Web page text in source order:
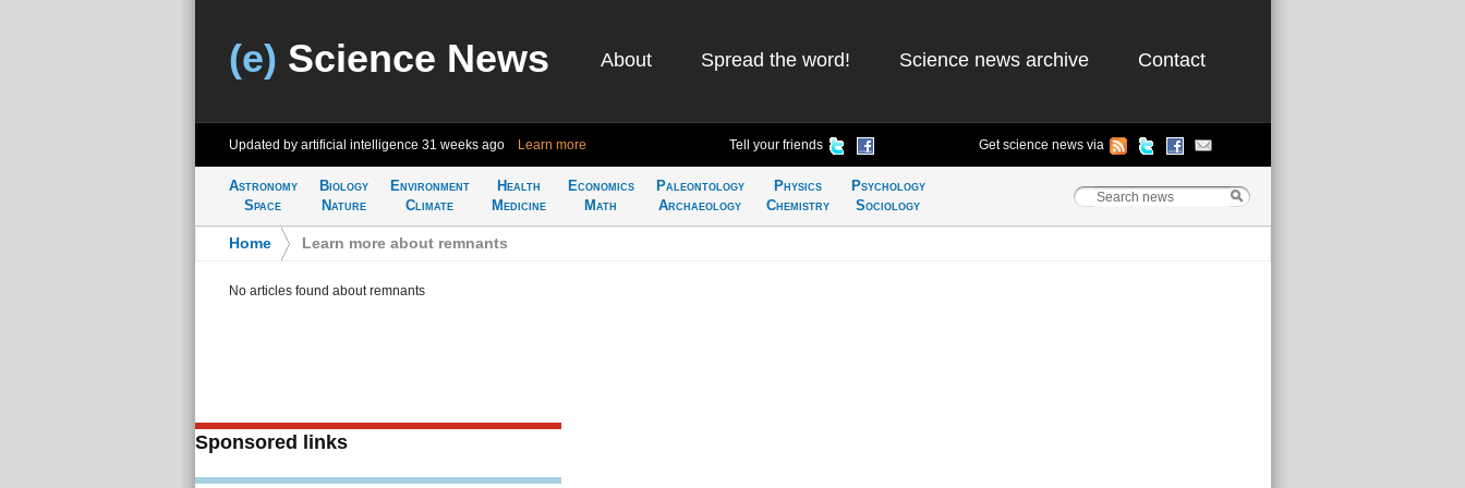
(e) Science News About Spread the word! Science news archive Contact
Updated by artificial intelligence 31 weeks ago Learn more Tell your friends Get science news via
Astronomy
Space
Biology
Nature
Environment
Climate
Health
Medicine
Economics
Math
Paleontology
Archaeology
Physics
Chemistry
Psychology
Sociology
Home Learn more about remnants
No articles found about remnants
Sponsored links